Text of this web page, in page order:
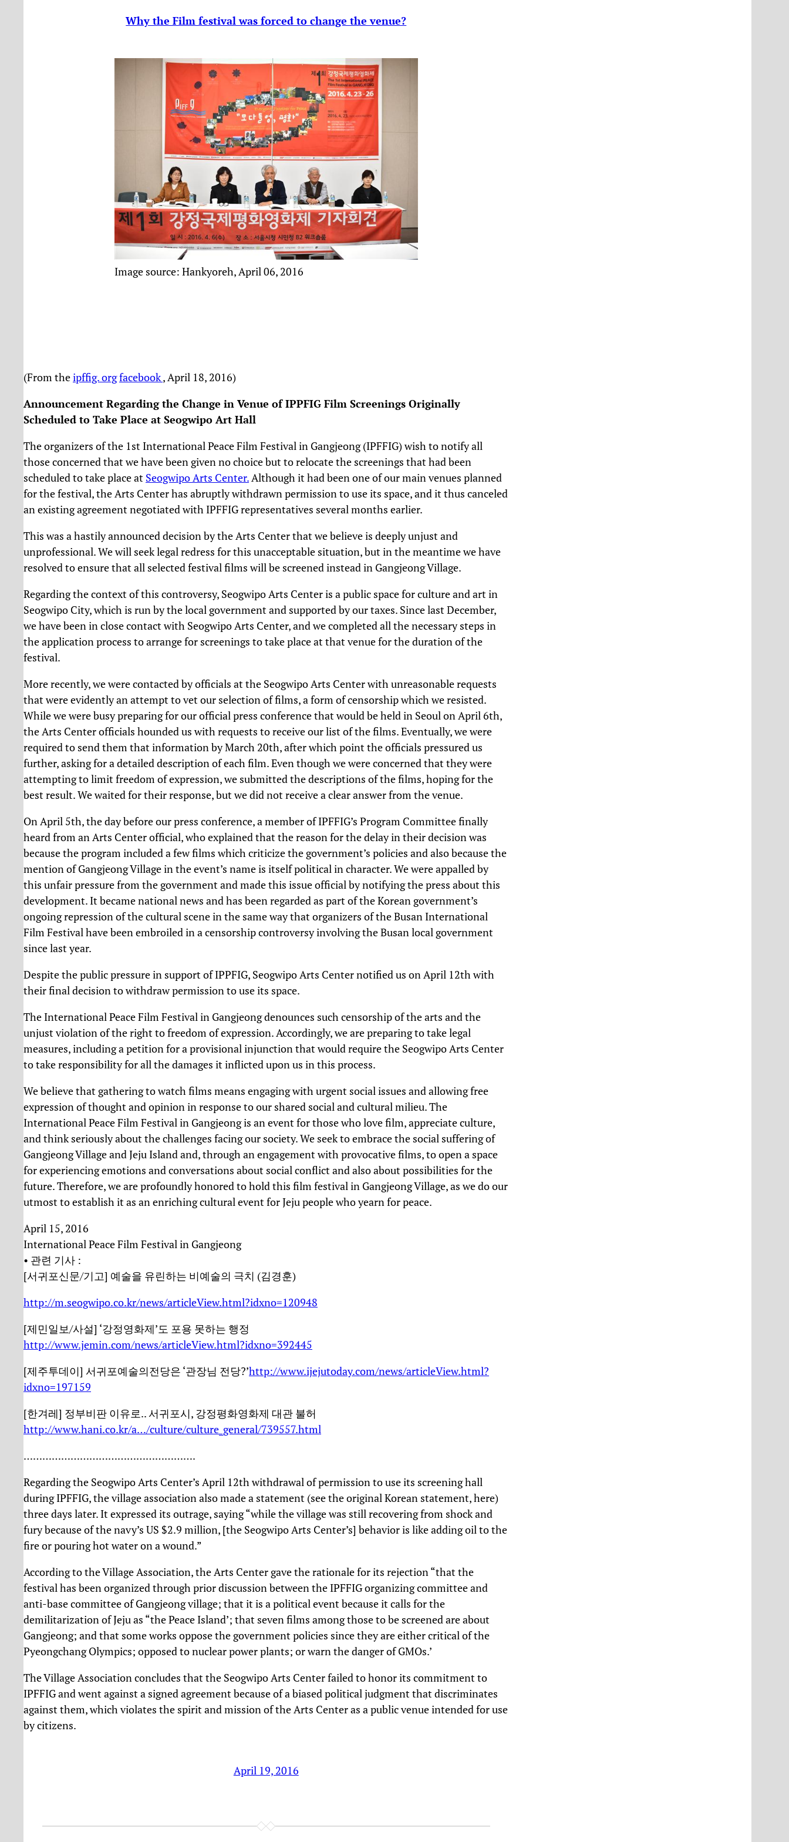
Why the Film festival was forced to change the venue?
Image source: Hankyoreh, April 06, 2016
(From theipffig. orgfacebook, April 18, 2016)
Announcement Regarding the Change in Venue of IPPFIG Film Screenings Originally
Scheduled to Take Place at Seogwipo Art Hall
The organizers of the 1st International Peace Film Festival in Gangjeong (IPFFIG) wish to notify all
those concerned that we have been given no choice but to relocate the screenings that had been
scheduled to take place at Seogwipo Arts Center. Although it had been one of our main venues planned
for the festival, the Arts Center has abruptly withdrawn permission to use its space, and it thus canceled
an existing agreement negotiated with IPFFIG representatives several months earlier.
This was a hastily announced decision by the Arts Center that we believe is deeply unjust and
unprofessional. We will seek legal redress for this unacceptable situation, but in the meantime we have
resolved to ensure that all selected festival films will be screened instead in Gangjeong Village.
Regarding the context of this controversy, Seogwipo Arts Center is a public space for culture and art in
Seogwipo City, which is run by the local government and supported by our taxes. Since last December,
we have been in close contact with Seogwipo Arts Center, and we completed all the necessary steps in
the application process to arrange for screenings to take place at that venue for the duration of the
festival.
More recently, we were contacted by officials at the Seogwipo Arts Center with unreasonable requests
that were evidently an attempt to vet our selection of films, a form of censorship which we resisted.
While we were busy preparing for our official press conference that would be held in Seoul on April 6th,
the Arts Center officials hounded us with requests to receive our list of the films. Eventually, we were
required to send them that information by March 20th, after which point the officials pressured us
further, asking for a detailed description of each film. Even though we were concerned that they were
attempting to limit freedom of expression, we submitted the descriptions of the films, hoping for the
best result. We waited for their response, but we did not receive a clear answer from the venue.
On April 5th, the day before our press conference, a member of IPFFIG’s Program Committee finally
heard from an Arts Center official, who explained that the reason for the delay in their decision was
because the program included a few films which criticize the government’s policies and also because the
mention of Gangjeong Village in the event’s name is itself political in character. We were appalled by
this unfair pressure from the government and made this issue official by notifying the press about this
development. It became national news and has been regarded as part of the Korean government’s
ongoing repression of the cultural scene in the same way that organizers of the Busan International
Film Festival have been embroiled in a censorship controversy involving the Busan local government
since last year.
Despite the public pressure in support of IPPFIG, Seogwipo Arts Center notified us on April 12th with
their final decision to withdraw permission to use its space.
The International Peace Film Festival in Gangjeong denounces such censorship of the arts and the
unjust violation of the right to freedom of expression. Accordingly, we are preparing to take legal
measures, including a petition for a provisional injunction that would require the Seogwipo Arts Center
to take responsibility for all the damages it inflicted upon us in this process.
We believe that gathering to watch films means engaging with urgent social issues and allowing free
expression of thought and opinion in response to our shared social and cultural milieu. The
International Peace Film Festival in Gangjeong is an event for those who love film, appreciate culture,
and think seriously about the challenges facing our society. We seek to embrace the social suffering of
Gangjeong Village and Jeju Island and, through an engagement with provocative films, to open a space
for experiencing emotions and conversations about social conflict and also about possibilities for the
future. Therefore, we are profoundly honored to hold this film festival in Gangjeong Village, as we do our
utmost to establish it as an enriching cultural event for Jeju people who yearn for peace.
April 15, 2016
International Peace Film Festival in Gangjeong
• 관련 기사 :
[서귀포신문/기고] 예술을 유린하는 비예술의 극치 (김경훈)
http://m.seogwipo.co.kr/news/articleView.html?idxno=120948
[제민일보/사설] ‘강정영화제’도 포용 못하는 행정
http://www.jemin.com/news/articleView.html?idxno=392445
[제주투데이] 서귀포예술의전당은 ‘관장님 전당?’http://www.ijejutoday.com/news/articleView.html?
idxno=197159
[한겨레] 정부비판 이유로.. 서귀포시, 강정평화영화제 대관 불허
http://www.hani.co.kr/a…/culture/culture_general/739557.html
……………………………………………….
Regarding the Seogwipo Arts Center’s April 12th withdrawal of permission to use its screening hall
during IPFFIG, the village association also made a statement (see the original Korean statement, here)
three days later. It expressed its outrage, saying “while the village was still recovering from shock and
fury because of the navy’s US $2.9 million, [the Seogwipo Arts Center’s] behavior is like adding oil to the
fire or pouring hot water on a wound.”
According to the Village Association, the Arts Center gave the rationale for its rejection “that the
festival has been organized through prior discussion between the IPFFIG organizing committee and
anti-base committee of Gangjeong village; that it is a political event because it calls for the
demilitarization of Jeju as “the Peace Island’; that seven films among those to be screened are about
Gangjeong; and that some works oppose the government policies since they are either critical of the
Pyeongchang Olympics; opposed to nuclear power plants; or warn the danger of GMOs.’
The Village Association concludes that the Seogwipo Arts Center failed to honor its commitment to
IPFFIG and went against a signed agreement because of a biased political judgment that discriminates
against them, which violates the spirit and mission of the Arts Center as a public venue intended for use
by citizens.
April 19, 2016